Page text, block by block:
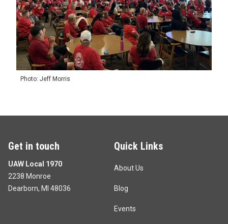
Photo: Jeff Morris
Get in touch
UAW Local 1970
2238 Monroe
Dearborn, MI 48036
Quick Links
About Us
Blog
Events